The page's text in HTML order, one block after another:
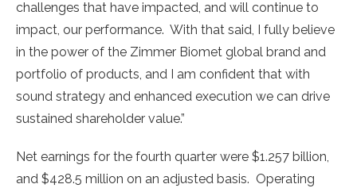
challenges that have impacted, and will continue to
impact, our performance. With that said, I fully believe
in the power of the Zimmer Biomet global brand and
portfolio of products, and I am confident that with
sound strategy and enhanced execution we can drive
sustained shareholder value.”
Net earnings for the fourth quarter were $1.257 billion,
and $428.5 million on an adjusted basis. Operating